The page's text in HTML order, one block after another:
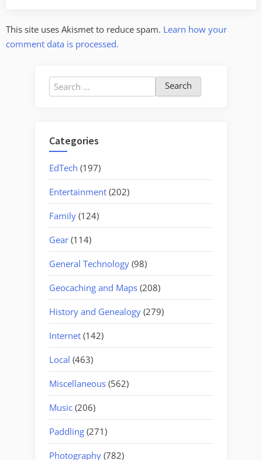
This site uses Akismet to reduce spam. Learn how your
comment data is processed.
Search
for:
Categories
EdTech (197)
Entertainment (202)
Family (124)
Gear (114)
General Technology (98)
Geocaching and Maps (208)
History and Genealogy (279)
Internet (142)
Local (463)
Miscellaneous (562)
Music (206)
Paddling (271)
Photography (782)